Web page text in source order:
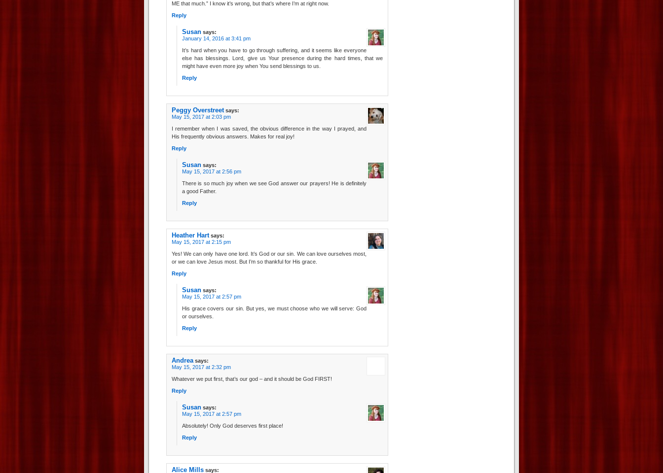
ME that much.” I know it’s wrong, but that’s where I’m at right now.
Reply
Susan says:
January 14, 2016 at 3:41 pm
It’s hard when you have to go through suffering, and it seems like everyone
else has blessings. Lord, give us Your presence during the hard times, that we
might have even more joy when You send blessings to us.
Reply
Peggy Overstreet says:
May 15, 2017 at 2:03 pm
I remember when I was saved, the obvious difference in the way I prayed, and
His frequently obvious answers. Makes for real joy!
Reply
Susan says:
May 15, 2017 at 2:56 pm
There is so much joy when we see God answer our prayers! He is definitely
a good Father.
Reply
Heather Hart says:
May 15, 2017 at 2:15 pm
Yes! We can only have one lord. It’s God or our sin. We can love ourselves most,
or we can love Jesus most. But I’m so thankful for His grace.
Reply
Susan says:
May 15, 2017 at 2:57 pm
His grace covers our sin. But yes, we must choose who we will serve: God
or ourselves.
Reply
Andrea says:
May 15, 2017 at 2:32 pm
Whatever we put first, that’s our god – and it should be God FIRST!
Reply
Susan says:
May 15, 2017 at 2:57 pm
Absolutely! Only God deserves first place!
Reply
Alice Mills says: